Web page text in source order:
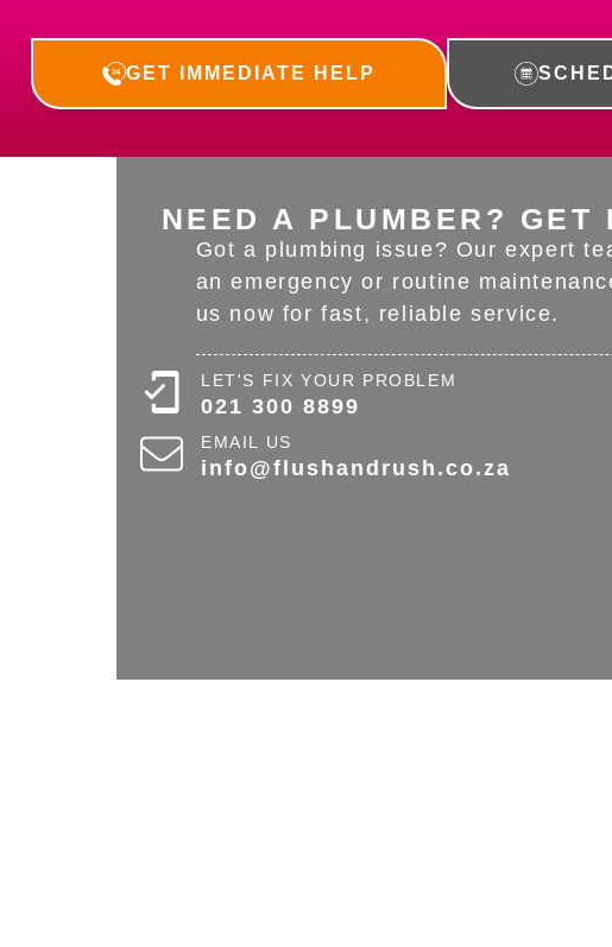
GET IMMEDIATE HELP
NEED A PLUMBER? GET
Got a plumbing issue? Our expert
an emergency or routine
us now for fast, reliable service.
LET'S FIX YOUR PROBLEM
021 300 8899
EMAIL US
info@flushandrush.co.za